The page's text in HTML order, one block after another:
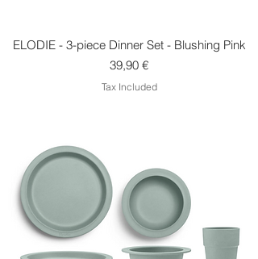
ELODIE - 3-piece Dinner Set - Blushing Pink
Price
39,90 €
Tax Included